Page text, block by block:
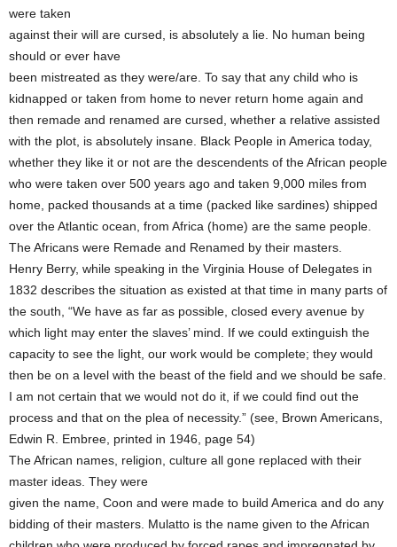
were taken
against their will are cursed, is absolutely a lie. No human being
should or ever have
been mistreated as they were/are. To say that any child who is
kidnapped or taken from home to never return home again and
then remade and renamed are cursed, whether a relative assisted
with the plot, is absolutely insane. Black People in America today,
whether they like it or not are the descendents of the African people
who were taken over 500 years ago and taken 9,000 miles from
home, packed thousands at a time (packed like sardines) shipped
over the Atlantic ocean, from Africa (home) are the same people.
The Africans were Remade and Renamed by their masters.
Henry Berry, while speaking in the Virginia House of Delegates in
1832 describes the situation as existed at that time in many parts of
the south, “We have as far as possible, closed every avenue by
which light may enter the slaves’ mind. If we could extinguish the
capacity to see the light, our work would be complete; they would
then be on a level with the beast of the field and we should be safe.
I am not certain that we would not do it, if we could find out the
process and that on the plea of necessity.” (see, Brown Americans,
Edwin R. Embree, printed in 1946, page 54)
The African names, religion, culture all gone replaced with their
master ideas. They were
given the name, Coon and were made to build America and do any
bidding of their masters. Mulatto is the name given to the African